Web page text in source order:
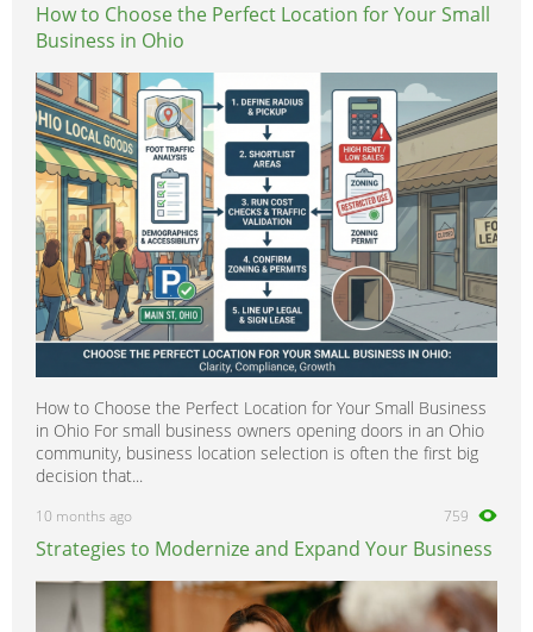
How to Choose the Perfect Location for Your Small
Business in Ohio
How to Choose the Perfect Location for Your Small Business
in Ohio For small business owners opening doors in an Ohio
community, business location selection is often the first big
decision that...
10 months ago 759
Strategies to Modernize and Expand Your Business